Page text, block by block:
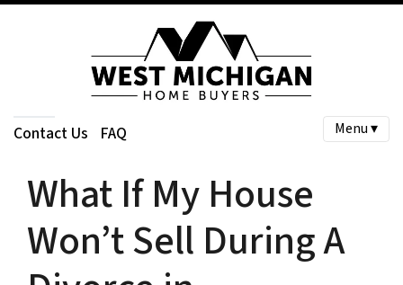
Contact Us FAQ Menu ▾
What If My House
Won’t Sell During A